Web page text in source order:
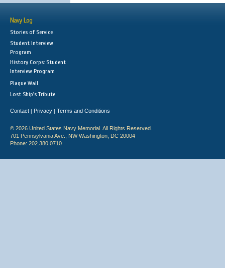
Navy Log
Stories of Service
Student Interview
Program
History Corps: Student
Interview Program
Plaque Wall
Lost Ship's Tribute
Contact | Privacy | Terms and Conditions
© 2026 United States Navy Memorial. All Rights Reserved.
701 Pennsylvania Ave., NW Washington, DC 20004
Phone: 202.380.0710